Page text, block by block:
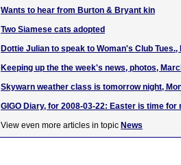
Wants to hear from Burton & Bryant kin
Two Siamese cats adopted
Dottie Julian to speak to Woman's Club Tues.,
Keeping up the the week's news, photos,
Skywarn weather class is tomorrow night,
GIGO Diary, for 2008-03-22: Easter is time for
View even more articles in topic News